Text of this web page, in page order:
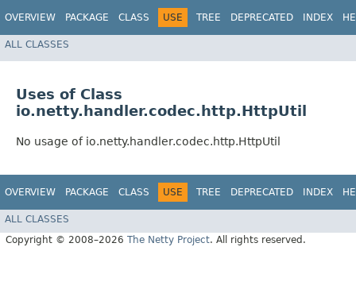
OVERVIEW PACKAGE CLASS USE TREE DEPRECATED INDEX
ALL CLASSES
Uses of Class
io.netty.handler.codec.http.HttpUtil
No usage of io.netty.handler.codec.http.HttpUtil
OVERVIEW PACKAGE CLASS USE TREE DEPRECATED INDEX
ALL CLASSES
Copyright © 2008–2026 The Netty Project. All rights reserved.